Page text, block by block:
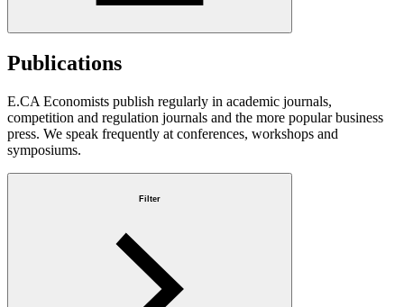
Publications
E.CA Economists publish regularly in academic journals,
competition and regulation journals and the more popular business
press. We speak frequently at conferences, workshops and
symposiums.
Filter